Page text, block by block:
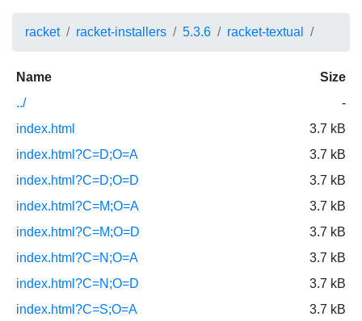
racket racket-installers 5.3.6 racket-textual
Name
Size
../
-
index.html
3.7 kB
index.html?C=D;O=A
3.7 kB
index.html?C=D;O=D
3.7 kB
index.html?C=M;O=A
3.7 kB
index.html?C=M;O=D
3.7 kB
index.html?C=N;O=A
3.7 kB
index.html?C=N;O=D
3.7 kB
index.html?C=S;O=A
3.7 kB